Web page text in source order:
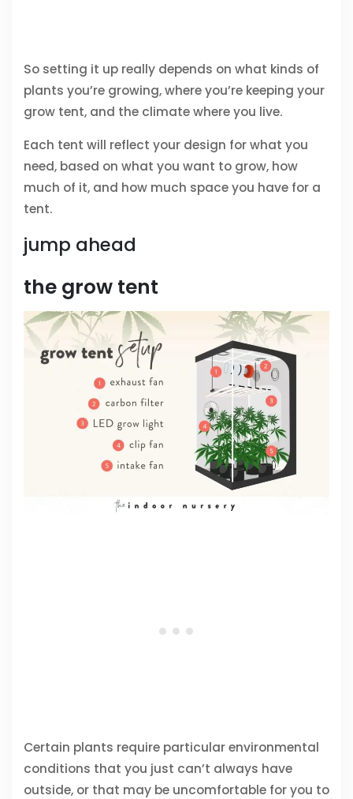
So setting it up really depends on what kinds of
plants you’re growing, where you’re keeping your
grow tent, and the climate where you live.
Each tent will reflect your design for what you
need, based on what you want to grow, how
much of it, and how much space you have for a
tent.
jump ahead
the grow tent
Certain plants require particular environmental
conditions that you just can’t always have
outside, or that may be uncomfortable for you to